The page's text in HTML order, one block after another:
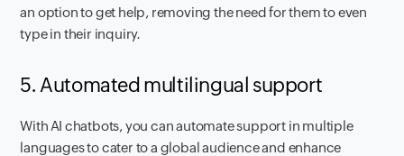
an option to get help, removing the need for them to even
type in their inquiry.
5. Automated multilingual support
With AI chatbots, you can automate support in multiple
languages to cater to a global audience and enhance